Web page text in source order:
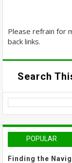
Please refrain for
back links.
Search
POPULAR
Finding the